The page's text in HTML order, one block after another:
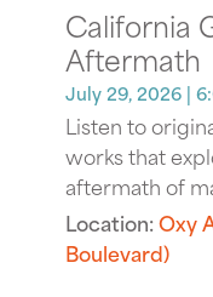
California
Aftermath
July 29, 2026 |
Listen to
works that
aftermath of
Location:Oxy
Boulevard)